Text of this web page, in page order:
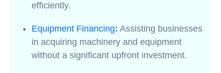
efficiently.
Equipment Financing: Assisting businesses
in acquiring machinery and equipment
without a significant upfront investment.